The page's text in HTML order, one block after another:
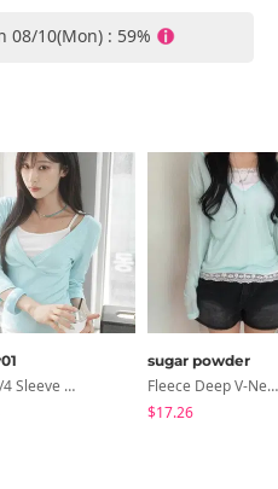
10(Mon) : 59%
Reiju 3/4 Sleeve Wrap T-Shirt
sugar powder
Fleece Deep V-Neck See- Ribbed Long Sleeve T-Shirt - 8 Colors
$17.26